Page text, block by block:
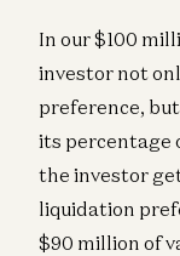
In our $100
investor not
preference,
its percentage
the investor
liquidation
$90 million of